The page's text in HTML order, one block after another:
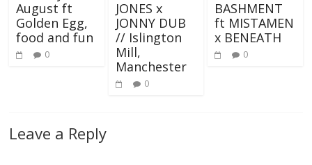
August ft
Golden Egg,
food and fun
0
JONES x
JONNY DUB
// Islington
Mill,
Manchester
0
BASHMENT
ft MISTAMEN
x BENEATH
0
Leave a Reply